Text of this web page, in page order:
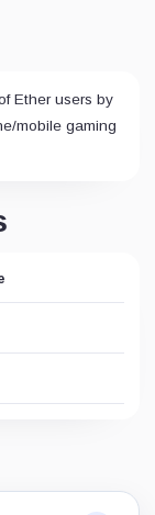
Ether users by
mobile gaming